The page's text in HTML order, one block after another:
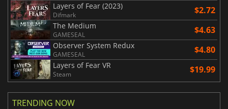
Layers of Fear (2023)
Difmark $2.72
The Medium
GAMESEAL $4.63
Observer System Redux
GAMESEAL $4.80
Layers of Fear VR
Steam $19.99
TRENDING NOW